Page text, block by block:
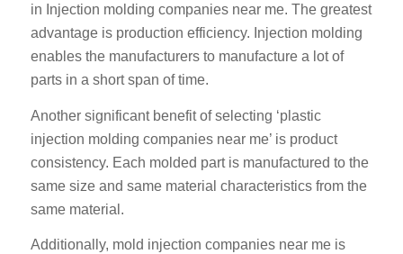
in Injection molding companies near me. The greatest
advantage is production efficiency. Injection molding
enables the manufacturers to manufacture a lot of
parts in a short span of time.
Another significant benefit of selecting ‘plastic
injection molding companies near me’ is product
consistency. Each molded part is manufactured to the
same size and same material characteristics from the
same material.
Additionally, mold injection companies near me is